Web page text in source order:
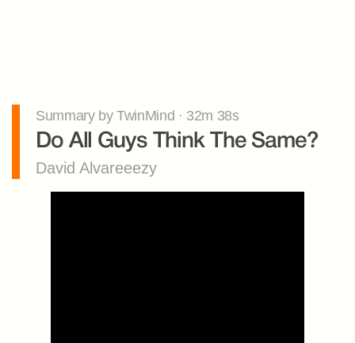
Summary by TwinMind · 32m 38s
Do All Guys Think The Same?
David Alvareeezy